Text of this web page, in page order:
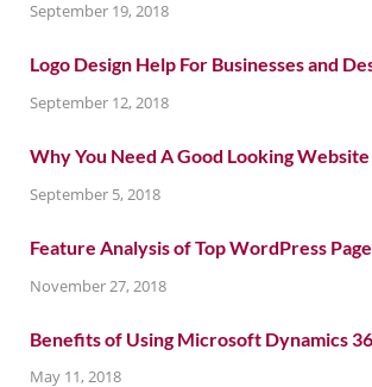
September 19, 2018
Logo Design Help For Businesses and
September 12, 2018
Why You Need A Good Looking Website
September 5, 2018
Feature Analysis of Top WordPress
November 27, 2018
Benefits of Using Microsoft Dynamics
May 11, 2018